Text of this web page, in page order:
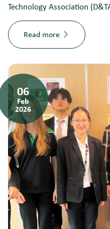
Technology Association
Read more
06
Feb
2026